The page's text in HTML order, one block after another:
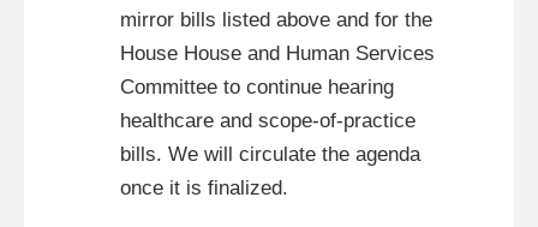
mirror bills listed above and for the
House House and Human Services
Committee to continue hearing
healthcare and scope‑of‑practice
bills. We will circulate the agenda
once it is finalized.